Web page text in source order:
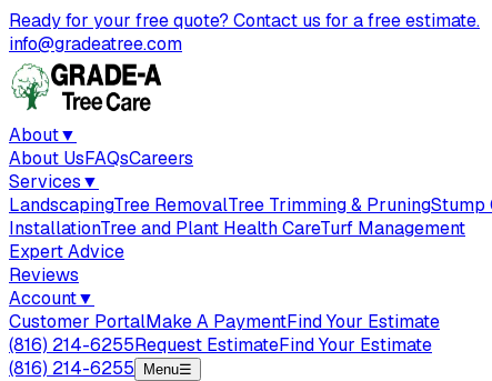
Ready for your free quote? Contact us for a free estimate.
info@gradeatree.com
About▼
About UsFAQsCareers
Services▼
LandscapingTree RemovalTree Trimming & PruningStump
InstallationTree and Plant Health CareTurf Management
Expert Advice
Reviews
Account▼
Customer PortalMake A PaymentFind Your Estimate
(816) 214-6255Request EstimateFind Your Estimate
(816) 214-6255
Menu☰